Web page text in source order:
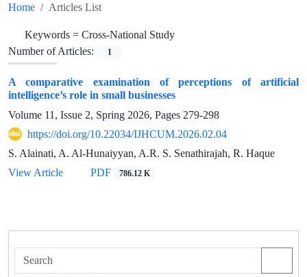
Home Articles List
Keywords = Cross-National Study
Number of Articles:
1
A comparative examination of perceptions of artificial
intelligence’s role in small businesses
Volume 11, Issue 2, Spring 2026, Pages 279-298
https://doi.org/10.22034/IJHCUM.2026.02.04
S. Alainati, A. Al-Hunaiyyan, A.R. S. Senathirajah, R. Haque
View Article
PDF 786.12 K